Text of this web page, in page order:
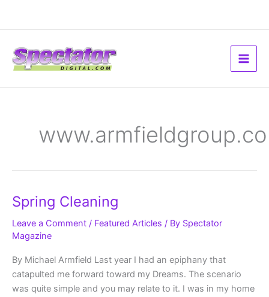
Spring Cleaning
Leave a Comment / Featured Articles / By Spectator
Magazine
By Michael Armfield Last year I had an epiphany that
catapulted me forward toward my Dreams. The scenario
was quite simple and you may relate to it. I was in my home
Spring
Cleaning